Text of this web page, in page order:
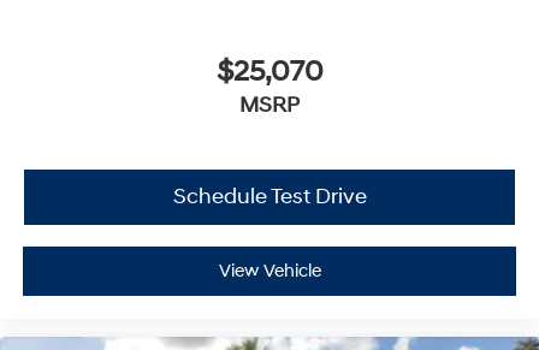
$25,070
MSRP
Schedule Test Drive
View Vehicle